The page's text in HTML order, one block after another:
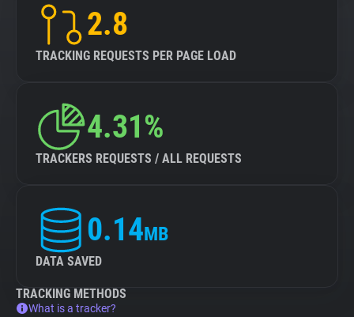
2.8
TRACKING REQUESTS PER PAGE LOAD
4.31%
TRACKERS REQUESTS / ALL REQUESTS
0.14MB
DATA SAVED
TRACKING METHODS
What is a tracker?